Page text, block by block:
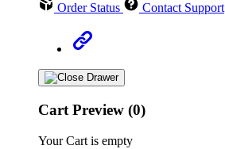
Order Status Contact Support
Cart Preview (0)
Your Cart is empty